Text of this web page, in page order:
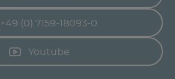
+49 (0) 7159-18093-0
Youtube